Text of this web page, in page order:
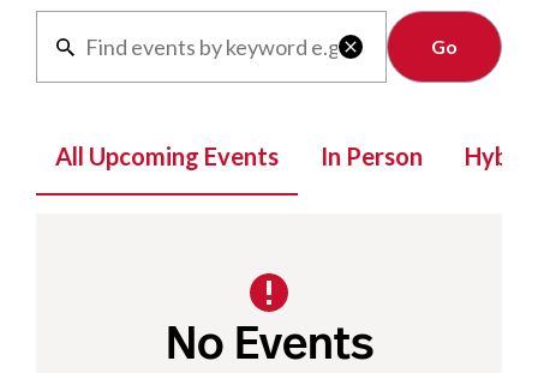

Clear
All Upcoming Events In Person Hybrid
No Events